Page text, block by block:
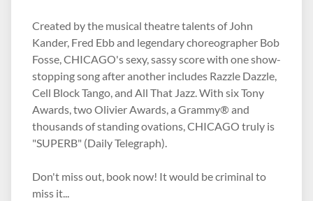
Created by the musical theatre talents of John
Kander, Fred Ebb and legendary choreographer Bob
Fosse, CHICAGO's sexy, sassy score with one show-
stopping song after another includes Razzle Dazzle,
Cell Block Tango, and All That Jazz. With six Tony
Awards, two Olivier Awards, a Grammy® and
thousands of standing ovations, CHICAGO truly is
"SUPERB" (Daily Telegraph).
Don't miss out, book now! It would be criminal to
miss it...